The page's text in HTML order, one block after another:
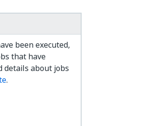
been executed,
that have
details about jobs
.